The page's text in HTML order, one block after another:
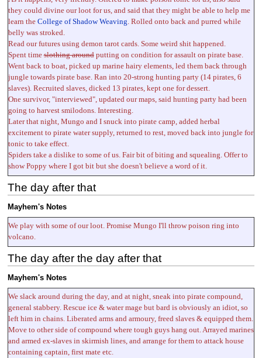
they could divine our loot for us, and said that they might be able to help me
learn the College of Shadow Weaving . Rolled onto back and purred while
belly was stroked.
Read our futures using demon tarot cards. Some weird shit happened.
Spent timeslothing aroundputting on condition for assault on pirate base.
Went back to boat, picked up marine hairy elements, led them back through
jungle towards pirate base. Ran into 20-strong hunting party (14 pirates, 6
slaves). Recruited slaves, dicked 13 pirates, kept one for dessert.
One survivor, "interviewed", updated our maps, said hunting party had been
going to harvest smilodons. Interesting.
Later that night, Mungo and I snuck into pirate camp, added herbal
excitement to pirate water supply, returned to rest, moved back into jungle for
tonic to take effect.
Spiders take a dislike to some of us. Fair bit of biting and squealing. Offer to
show Poppy where I got bit but she doesn't believe a word of it.
The day after that
Mayhem's Notes
We play with some of our loot. Promise Mungo I'll throw poison ring into
volcano.
The day after the day after that
Mayhem's Notes
We slack around during the day, and at night, sneak into pirate compound,
general stabbery. Rescue ice & water mage but bard is obviously an idiot, so
left him in chains. Liberated arms and armoury, freed slaves & equipped them.
Move to other side of compound where tough guys hang out. Arrayed marines
and armed ex-slaves in skirmish lines, and arrange for them to attack house
containing captain, first mate etc.